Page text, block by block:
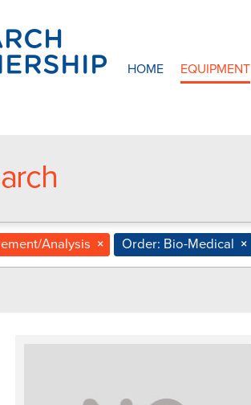
HOME EQUIPMENT
×
Analysis ×
Order: Bio-Medical